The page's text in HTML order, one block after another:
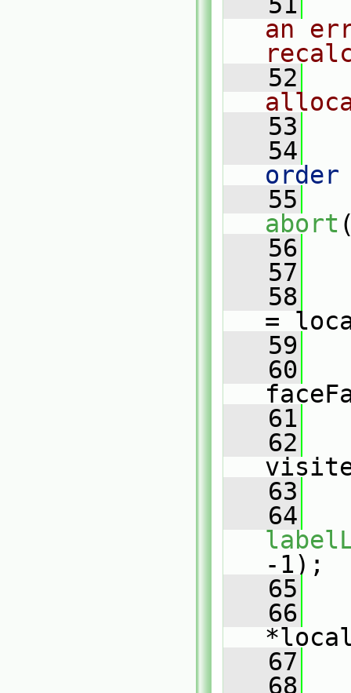
an
   52
   53
   54
   55
abort
   56
   57
   58
=
   59
   60
   61
   62
   63
   64
-1);
   65
   66
   67
   68